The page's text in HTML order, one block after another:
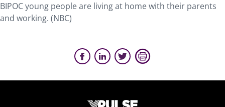
BIPOC young people are living at home with their parents
and working. (NBC)